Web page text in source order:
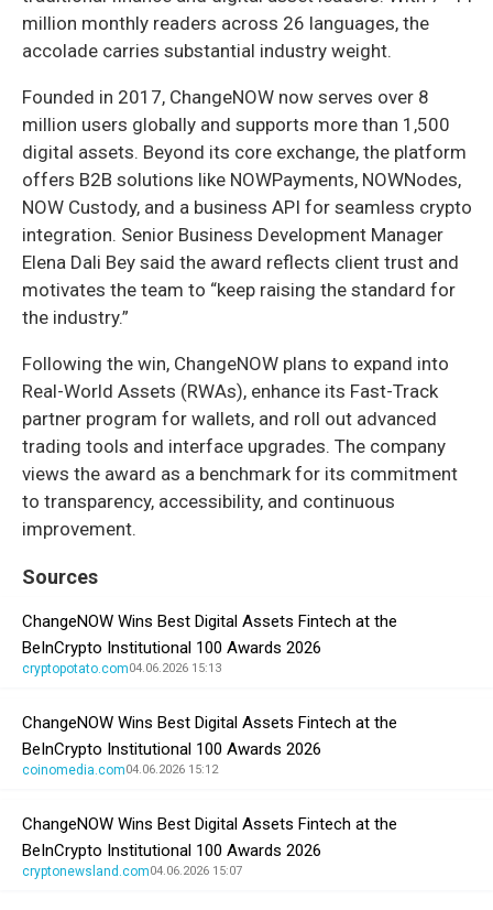
million monthly readers across 26 languages, the
accolade carries substantial industry weight.
Founded in 2017, ChangeNOW now serves over 8
million users globally and supports more than 1,500
digital assets. Beyond its core exchange, the platform
offers B2B solutions like NOWPayments, NOWNodes,
NOW Custody, and a business API for seamless crypto
integration. Senior Business Development Manager
Elena Dali Bey said the award reflects client trust and
motivates the team to “keep raising the standard for
the industry.”
Following the win, ChangeNOW plans to expand into
Real-World Assets (RWAs), enhance its Fast-Track
partner program for wallets, and roll out advanced
trading tools and interface upgrades. The company
views the award as a benchmark for its commitment
to transparency, accessibility, and continuous
improvement.
Sources
ChangeNOW Wins Best Digital Assets Fintech at the
BeInCrypto Institutional 100 Awards 2026
cryptopotato.com04.06.2026 15:13
ChangeNOW Wins Best Digital Assets Fintech at the
BeInCrypto Institutional 100 Awards 2026
coinomedia.com04.06.2026 15:12
ChangeNOW Wins Best Digital Assets Fintech at the
BeInCrypto Institutional 100 Awards 2026
cryptonewsland.com04.06.2026 15:07